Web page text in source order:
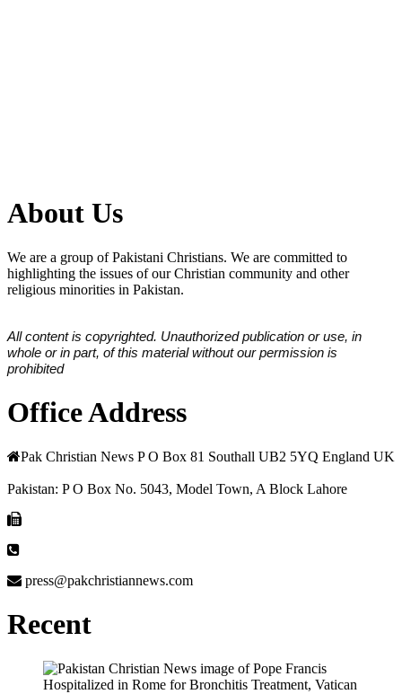
About Us
We are a group of Pakistani Christians. We are committed to
highlighting the issues of our Christian community and other
religious minorities in Pakistan.
All content is copyrighted. Unauthorized publication or use, in
whole or in part, of this material without our permission is
prohibited
Office Address
Pak Christian News P O Box 81 Southall UB2 5YQ England UK
Pakistan: P O Box No. 5043, Model Town, A Block Lahore
press@pakchristiannews.com
Recent